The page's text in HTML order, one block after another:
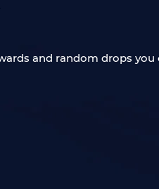
and random drops you